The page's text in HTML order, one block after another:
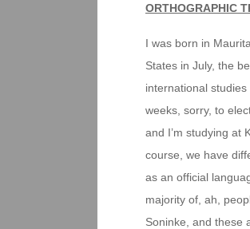
ORTHOGRAPHIC
I was born in
States in July, the
international
weeks, sorry, to
and I’m studying at
course, we have
as an official
majority of, ah,
Soninke, and these